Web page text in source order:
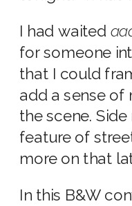
I had waited
for someone
that I could
add a sense
the scene.
feature of
more on that
In this B&W